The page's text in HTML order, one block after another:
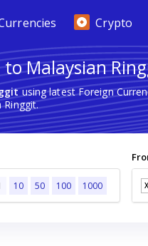
Crypto
to Malaysian
using latest Foreign
10 50 100 1000